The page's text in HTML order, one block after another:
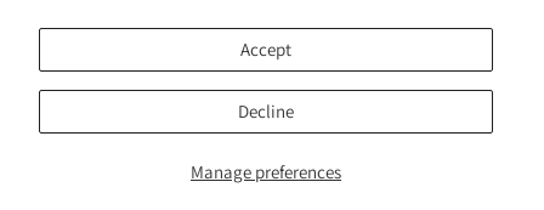
Manage preferences
Accept
Decline
Subscribe to Our Newsletter
Subscribe to receive updates on new products and research